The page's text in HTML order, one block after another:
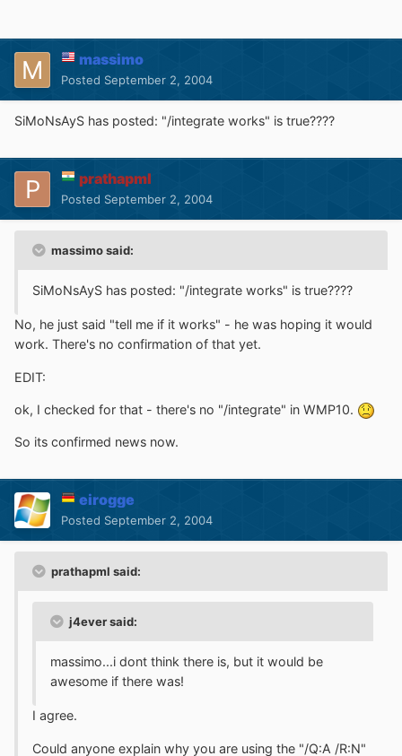
massimo
Posted September 2, 2004
SiMoNsAyS has posted: "/integrate works" is true????
prathapml
Posted September 2, 2004
massimo said:
SiMoNsAyS has posted: "/integrate works" is true????
No, he just said "tell me if it works" - he was hoping it would
work. There's no confirmation of that yet.
EDIT:
ok, I checked for that - there's no "/integrate" in WMP10.
So its confirmed news now.
eirogge
Posted September 2, 2004
prathapml said:
j4ever said:
massimo...i dont think there is, but it would be
awesome if there was!
I agree.
Could anyone explain why you are using the "/Q:A /R:N"